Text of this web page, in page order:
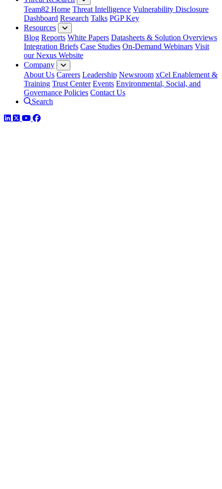
Team82 Home Threat Intelligence Vulnerability Disclosure
Dashboard Research Talks PGP Key
Resources
Blog Reports White Papers Datasheets & Solution Overviews
Integration Briefs Case Studies On-Demand Webinars Visit
our Nexus Website
Company
About Us Careers Leadership Newsroom xCel Enablement &
Training Trust Center Events Environmental, Social, and
Governance Policies Contact Us
Search
LinkedIn
TwitterYouTube
Facebook